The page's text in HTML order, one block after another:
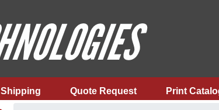
Shipping Quote Request Print